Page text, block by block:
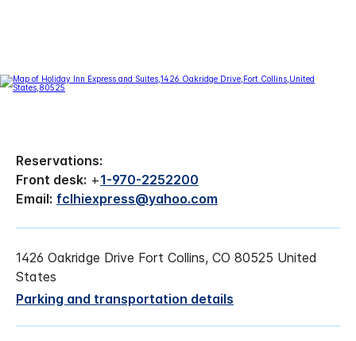
Reservations:
Front desk: +1-970-2252200
Email: fclhiexpress@yahoo.com
1426 Oakridge Drive Fort Collins, CO 80525 United
States
Parking and transportation details